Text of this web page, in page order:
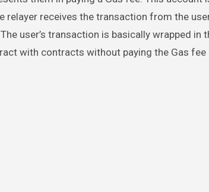
relayer receives the transaction from the
user’s transaction is basically wrapped in
with contracts without paying the Gas fee